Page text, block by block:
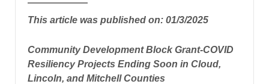
This article was published on: 01/3/2025
Community Development Block Grant-COVID
Resiliency Projects Ending Soon in Cloud,
Lincoln, and Mitchell Counties